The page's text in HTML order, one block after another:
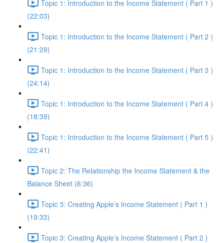
Topic 1: Introduction to the Income Statement ( Part 1 )
(22:03)
Topic 1: Introduction to the Income Statement ( Part 2 )
(21:29)
Topic 1: Introduction to the Income Statement ( Part 3 )
(24:14)
Topic 1: Introduction to the Income Statement ( Part 4 )
(18:39)
Topic 1: Introduction to the Income Statement ( Part 5 )
(22:41)
Topic 2: The Relationship the Income Statement & the
Balance Sheet (6:36)
Topic 3: Creating Apple’s Income Statement ( Part 1 )
(19:33)
Topic 3: Creating Apple’s Income Statement ( Part 2 )